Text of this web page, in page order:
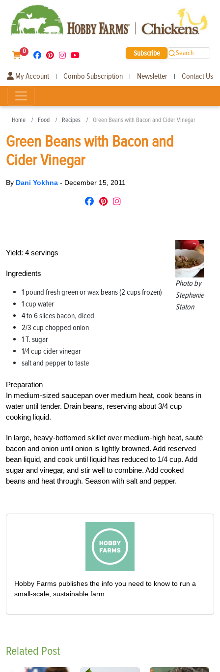
0 Subscribe Search
My Account | Combo Subscription | Newsletter | Contact Us
Home Food Recipes Green Beans with Bacon and Cider Vinegar
Green Beans with Bacon and
Cider Vinegar
By Dani Yokhna - December 15, 2011
Photo by
Stephanie
Staton
Yield: 4 servings
Ingredients
1 pound fresh green or wax beans (2 cups frozen)
1 cup water
4 to 6 slices bacon, diced
2/3 cup chopped onion
1 T. sugar
1/4 cup cider vinegar
salt and pepper to taste
Preparation
In medium-sized saucepan over medium heat, cook beans in
water until tender. Drain beans, reserving about 3/4 cup
cooking liquid.
In large, heavy-bottomed skillet over medium-high heat, sauté
bacon and onion until onion is lightly browned. Add reserved
bean liquid, and cook until liquid has reduced to 1/4 cup. Add
sugar and vinegar, and stir well to combine. Add cooked
beans and heat through. Season with salt and pepper.
Hobby Farms publishes the info you need to know to run a
small-scale, sustainable farm.
Related Post